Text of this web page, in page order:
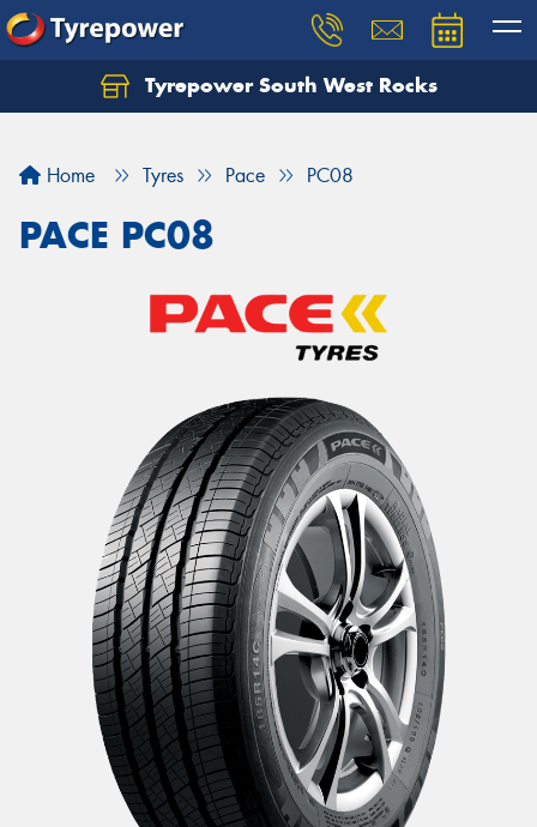
Tyrepower South West Rocks
Home Tyres Pace PC08
PACE PC08